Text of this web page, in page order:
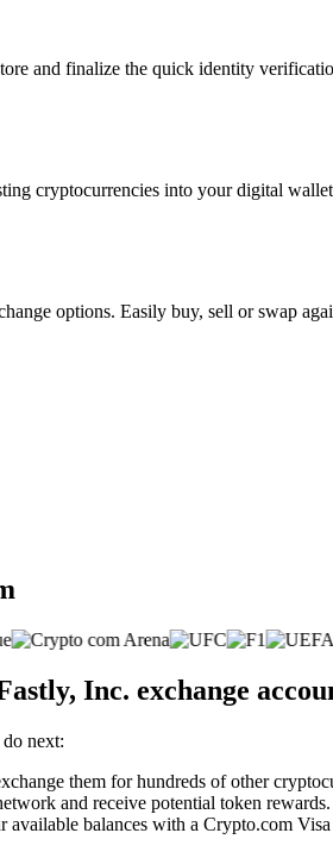
and finalize the quick identity
cryptocurrencies into your digital
options. Easily buy, sell or swap
Inc. exchange
next:
them for hundreds of other
and receive potential token rewards.
balances with a Crypto.com